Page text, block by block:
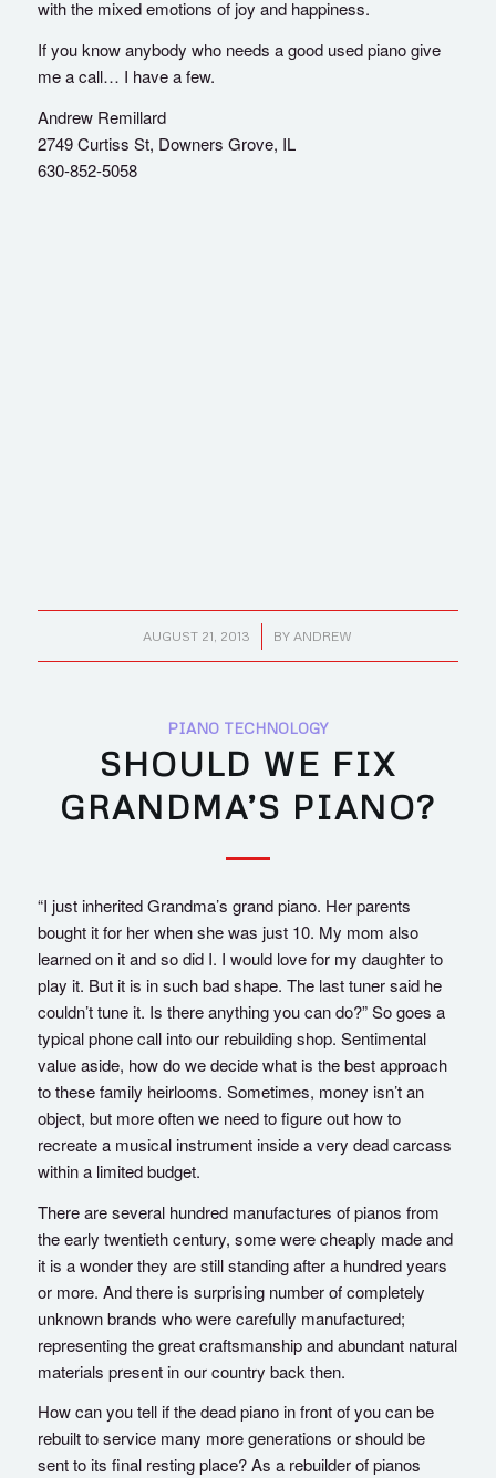
with the mixed emotions of joy and happiness.
If you know anybody who needs a good used piano give
me a call… I have a few.
Andrew Remillard
2749 Curtiss St, Downers Grove, IL
630-852-5058
AUGUST 21, 2013
/ BYANDREW
PIANO TECHNOLOGY
SHOULD WE FIX
GRANDMA’S PIANO?
“I just inherited Grandma’s grand piano. Her parents
bought it for her when she was just 10. My mom also
learned on it and so did I. I would love for my daughter to
play it. But it is in such bad shape. The last tuner said he
couldn’t tune it. Is there anything you can do?” So goes a
typical phone call into our rebuilding shop. Sentimental
value aside, how do we decide what is the best approach
to these family heirlooms. Sometimes, money isn’t an
object, but more often we need to figure out how to
recreate a musical instrument inside a very dead carcass
within a limited budget.
There are several hundred manufactures of pianos from
the early twentieth century, some were cheaply made and
it is a wonder they are still standing after a hundred years
or more. And there is surprising number of completely
unknown brands who were carefully manufactured;
representing the great craftsmanship and abundant natural
materials present in our country back then.
How can you tell if the dead piano in front of you can be
rebuilt to service many more generations or should be
sent to its final resting place? As a rebuilder of pianos